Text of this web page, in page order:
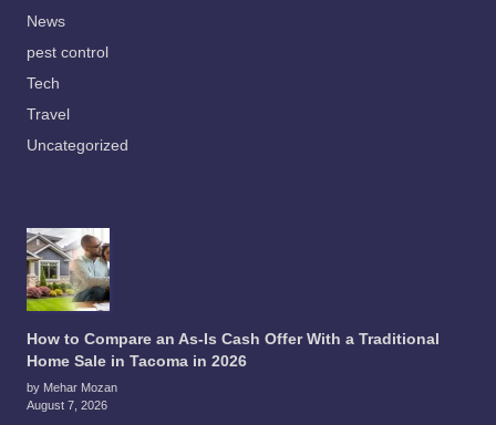
News
pest control
Tech
Travel
Uncategorized
How to Compare an As-Is Cash Offer With a Traditional
Home Sale in Tacoma in 2026
by Mehar Mozan
August 7, 2026